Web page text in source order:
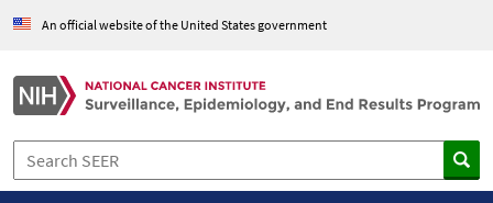
An official website of the United States government